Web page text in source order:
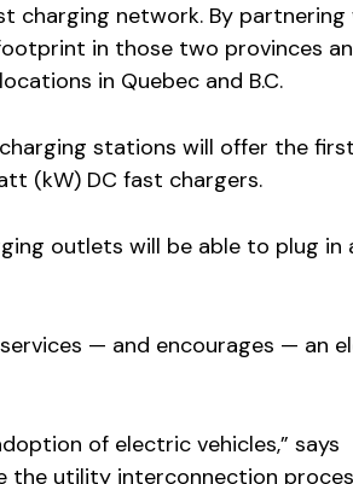
charging network. By
in those two provinces
in Quebec and B.C.
stations will offer the
(kW) DC fast chargers.
outlets will be able to plug in
— and encourages — an
of electric vehicles,” says
the utility interconnection